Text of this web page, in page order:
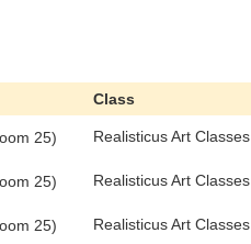
Class
25) Realisticus Art Classes
25) Realisticus Art Classes
25) Realisticus Art Classes